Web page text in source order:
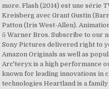
more. Flash (2014) est une série
Kreisberg avec Grant Gustin
Patton (Iris West-Allen).
5 Warner Bros. Subscribe to our
Sony Pictures delivered right to
Amazon Originals as well as
Arc'teryx is a high performance
known for leading innovations in
technologies Heartland is a